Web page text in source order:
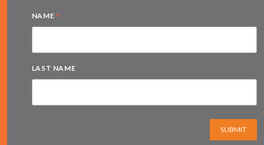
NAME *
LAST NAME
SUBMIT